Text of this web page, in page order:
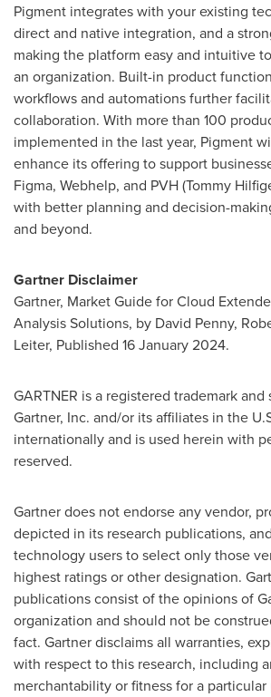
Pigment integrates with your existing
direct and native integration, and a
making the platform easy and intuitive
an organization. Built-in product
workflows and automations further
collaboration. With more than 100
implemented in the last year, Pigment
enhance its offering to support
Figma, Webhelp, and PVH (Tommy
with better planning and decision-
and beyond.
Gartner Disclaimer
Gartner, Market Guide for Cloud
Analysis Solutions, by David Penny,
Leiter, Published 16 January 2024.
GARTNER is a registered trademark
Gartner, Inc. and/or its affiliates in the
internationally and is used herein with
reserved.
Gartner does not endorse any vendor,
depicted in its research publications,
technology users to select only those
highest ratings or other designation.
publications consist of the opinions of
organization and should not be
fact. Gartner disclaims all warranties,
with respect to this research, including
merchantability or fitness for a particular